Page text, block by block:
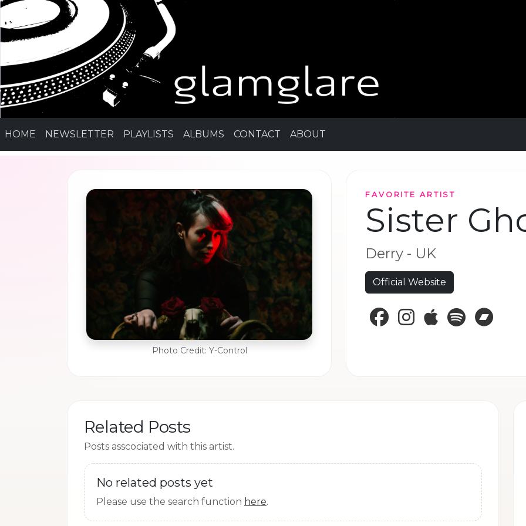
HOME NEWSLETTER PLAYLISTS ALBUMS CONTACT ABOUT
Photo Credit: Y-Control
FAVORITE ARTIST
Sister
Derry - UK
Official Website
FacebookInstagramApple Music
Spotify
Related Posts
Posts asscociated with this artist.
No related posts yet
Please use the search function here.